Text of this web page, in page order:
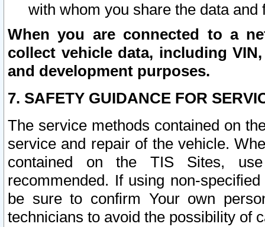
with whom you share the data and
When you are connected to a
collect vehicle data, including
and development purposes.
7. SAFETY GUIDANCE FOR
The service methods contained on
service and repair of the vehicle.
contained on the TIS Sites,
recommended. If using non-
be sure to confirm Your own
technicians to avoid the possibility of